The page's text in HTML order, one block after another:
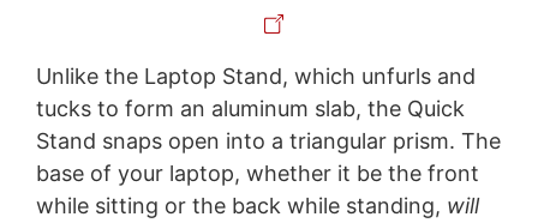
Unlike the Laptop Stand, which unfurls and
tucks to form an aluminum slab, the Quick
Stand snaps open into a triangular prism. The
base of your laptop, whether it be the front
while sitting or the back while standing, will